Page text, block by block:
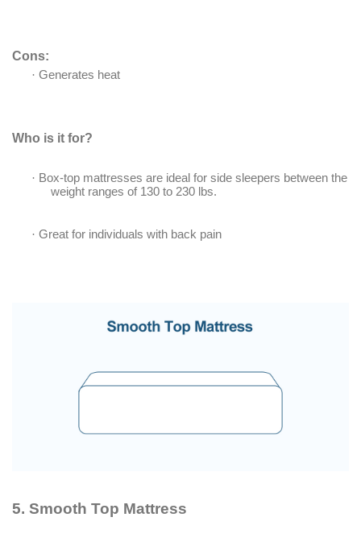
Cons:
· Generates heat
Who is it for?
· Box-top mattresses are ideal for side sleepers between the
weight ranges of 130 to 230 lbs.
· Great for individuals with back pain
5. Smooth Top Mattress